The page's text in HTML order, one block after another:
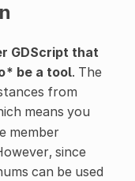
GDScript that
be a tool. The
from
means you
member
since
can be used